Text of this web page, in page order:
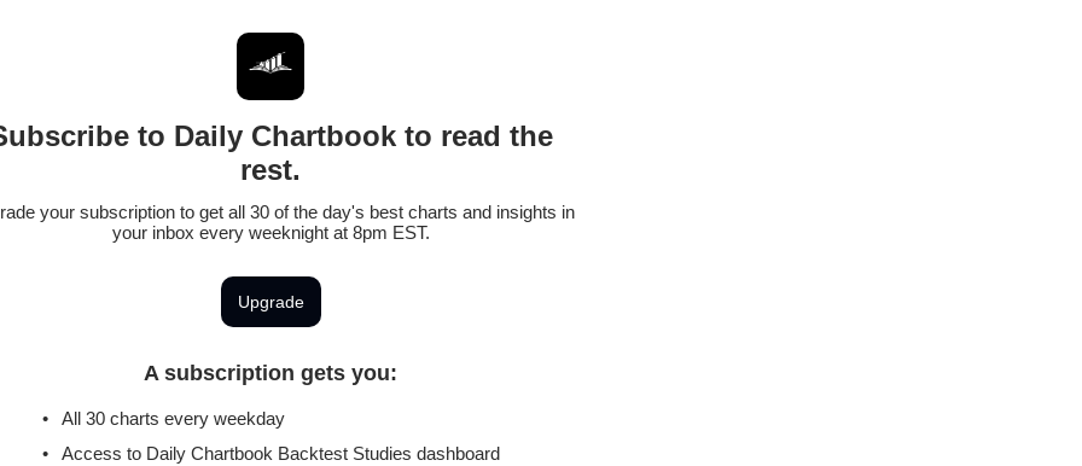
to Daily Chartbook to read the
rest.
your subscription to get all 30 of the day's best charts and insights in
your inbox every weeknight at 8pm EST.
Upgrade
A subscription gets you:
All 30 charts every weekday
Access to Daily Chartbook Backtest Studies dashboard